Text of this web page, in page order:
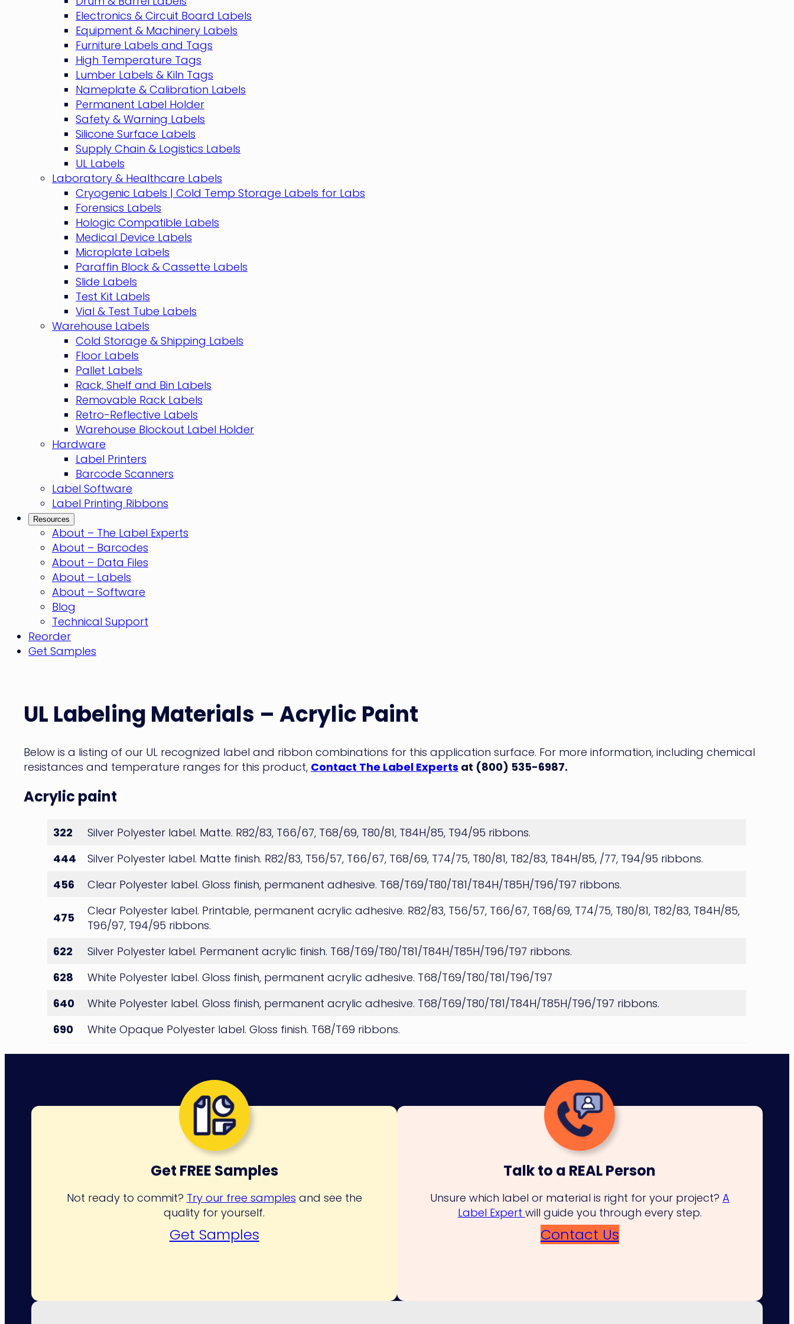
Electronics & Circuit Board Labels
Equipment & Machinery Labels
Furniture Labels and Tags
High Temperature Tags
Lumber Labels & Kiln Tags
Nameplate & Calibration Labels
Permanent Label Holder
Safety & Warning Labels
Silicone Surface Labels
Supply Chain & Logistics Labels
UL Labels
Laboratory & Healthcare Labels
Cryogenic Labels | Cold Temp Storage Labels for Labs
Forensics Labels
Hologic Compatible Labels
Medical Device Labels
Microplate Labels
Paraffin Block & Cassette Labels
Slide Labels
Test Kit Labels
Vial & Test Tube Labels
Warehouse Labels
Cold Storage & Shipping Labels
Floor Labels
Pallet Labels
Rack, Shelf and Bin Labels
Removable Rack Labels
Retro-Reflective Labels
Warehouse Blockout Label Holder
Hardware
Label Printers
Barcode Scanners
Label Software
Label Printing Ribbons
Resources
About – The Label Experts
About – Barcodes
About – Data Files
About – Labels
About – Software
Blog
Technical Support
Reorder
Get Samples
Labeling
–
Acrylic
Paint
UL Labeling Materials – Acrylic Paint
Below is a listing of our UL recognized label and ribbon combinations for this application surface. For more information, including chemical
resistances and temperature ranges for this product, Contact The Label Experts at (800) 535-6987.
Acrylic paint
322
Silver Polyester label. Matte. R82/83, T66/67, T68/69, T80/81, T84H/85, T94/95 ribbons.
444
Silver Polyester label. Matte finish. R82/83, T56/57, T66/67, T68/69, T74/75, T80/81, T82/83, T84H/85, /77, T94/95 ribbons.
456
Clear Polyester label. Gloss finish, permanent adhesive. T68/T69/T80/T81/T84H/T85H/T96/T97 ribbons.
475
Clear Polyester label. Printable, permanent acrylic adhesive. R82/83, T56/57, T66/67, T68/69, T74/75, T80/81, T82/83, T84H/85,
T96/97, T94/95 ribbons.
622
Silver Polyester label. Permanent acrylic finish. T68/T69/T80/T81/T84H/T85H/T96/T97 ribbons.
628
White Polyester label. Gloss finish, permanent acrylic adhesive. T68/T69/T80/T81/T96/T97
640
White Polyester label. Gloss finish, permanent acrylic adhesive. T68/T69/T80/T81/T84H/T85H/T96/T97 ribbons.
690
White Opaque Polyester label. Gloss finish. T68/T69 ribbons.
Get FREE Samples
Not ready to commit? Try our free samples and see the
quality for yourself.
Get Samples
Talk to a REAL Person
Unsure which label or material is right for your project? A
Label Expert will guide you through every step.
Contact Us